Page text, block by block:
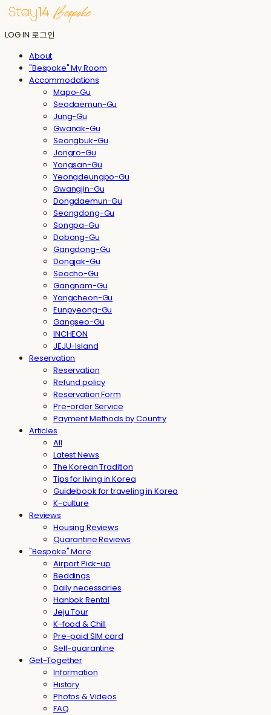
LOG IN 로그인
About
"Bespoke" My Room
Accommodations
Mapo-Gu
Seodaemun-Gu
Jung-Gu
Gwanak-Gu
Seongbuk-Gu
Jongro-Gu
Yongsan-Gu
Yeongdeungpo-Gu
Gwangjin-Gu
Dongdaemun-Gu
Seongdong-Gu
Songpa-Gu
Dobong-Gu
Gangdong-Gu
Dongjak-Gu
Seocho-Gu
Gangnam-Gu
Yangcheon-Gu
Eunpyeong-Gu
Gangseo-Gu
INCHEON
JEJU-Island
Reservation
Reservation
Refund policy
Reservation Form
Pre-order Service
Payment Methods by Country
Articles
All
Latest News
The Korean Tradition
Tips for living in Korea
Guidebook for traveling in Korea
K-culture
Reviews
Housing Reviews
Quarantine Reviews
"Bespoke" More
Airport Pick-up
Beddings
Daily necessaries
Hanbok Rental
Jeju Tour
K-food & Chill
Pre-paid SIM card
Self-quarantine
Get-Together
Information
History
Photos & Videos
FAQ